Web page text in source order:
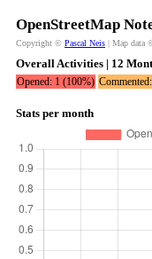
OpenStreetMap
Copyright © Pascal Neis | Map data
Overall Activities | 12
Opened: 1 (100%)
Stats per month